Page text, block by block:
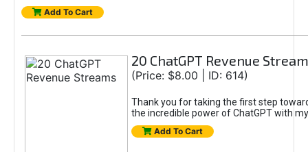
Add To Cart
20 ChatGPT Revenue
(Price: $8.00 | ID: 614)
Thank you for taking the first step
the incredible power of ChatGPT with
Add To Cart